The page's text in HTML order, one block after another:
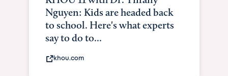
Nguyen: Kids are headed back
to school. Here's what experts
say to do to...
khou.com